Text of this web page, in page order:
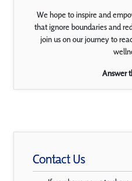
We hope to inspire and
that ignore boundaries and
join us on our journey to
Answer
Contact Us